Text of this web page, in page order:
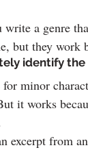
a genre
but they work
identify the
minor
it works
excerpt from